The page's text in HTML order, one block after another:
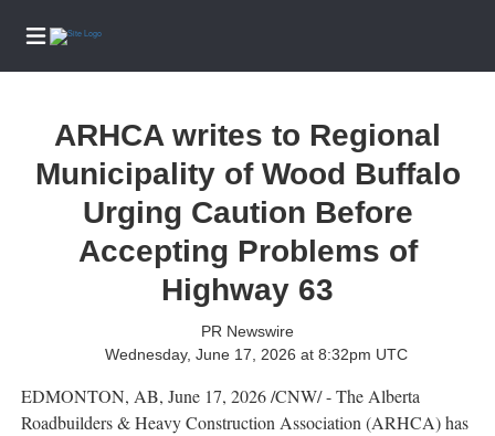
ARHCA writes to Regional
Municipality of Wood Buffalo
Urging Caution Before
Accepting Problems of
Highway 63
PR Newswire
Wednesday, June 17, 2026 at 8:32pm UTC
EDMONTON, AB, June 17, 2026/CNW/ - The Alberta
Roadbuilders & Heavy Construction Association (ARHCA) has
Home
Services
eEdition
News
Sports